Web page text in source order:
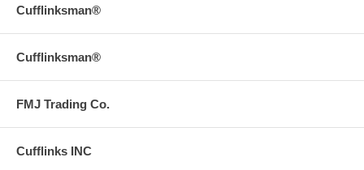
Cufflinksman®
Cufflinksman®
FMJ Trading Co.
Cufflinks INC